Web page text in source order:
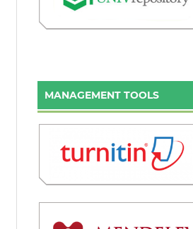
MANAGEMENT TOOLS